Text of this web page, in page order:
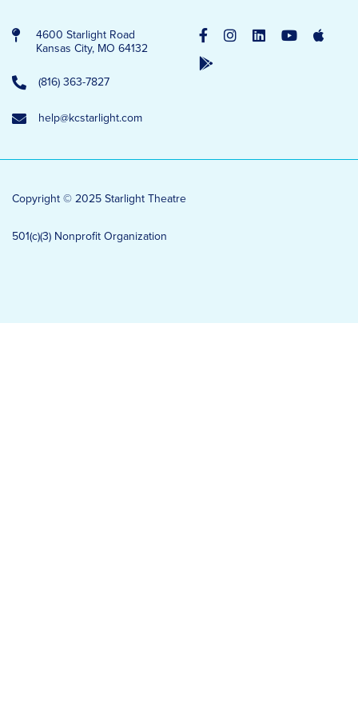
4600 Starlight Road
Kansas City, MO 64132
(816) 363-7827
help@kcstarlight.com
Copyright © 2025 Starlight Theatre
501(c)(3) Nonprofit Organization